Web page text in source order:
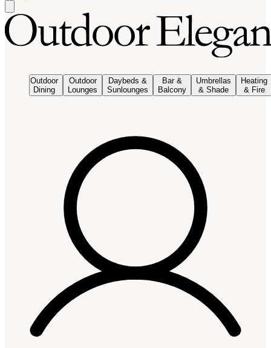
Outdoor
Dining
Outdoor
Lounges
Daybeds &
Sunlounges
Bar &
Balcony
Umbrellas
& Shade
Heating
& Fire